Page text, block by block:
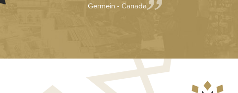
Germein - Canada